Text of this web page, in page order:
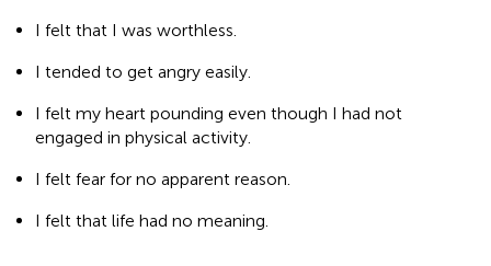
I felt that I was worthless.
I tended to get angry easily.
I felt my heart pounding even though I had not
engaged in physical activity.
I felt fear for no apparent reason.
I felt that life had no meaning.